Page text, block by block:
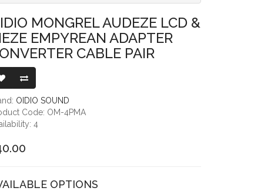
MONGREL AUDEZE LCD &
EMPYREAN ADAPTER
CABLE PAIR
OIDIO SOUND
Code: OM-4PMA
4
OPTIONS